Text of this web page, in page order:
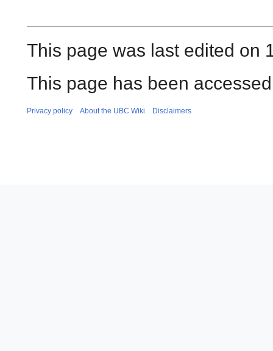
This page was last edited on
This page has been
Privacy policy About the UBC Wiki Disclaimers